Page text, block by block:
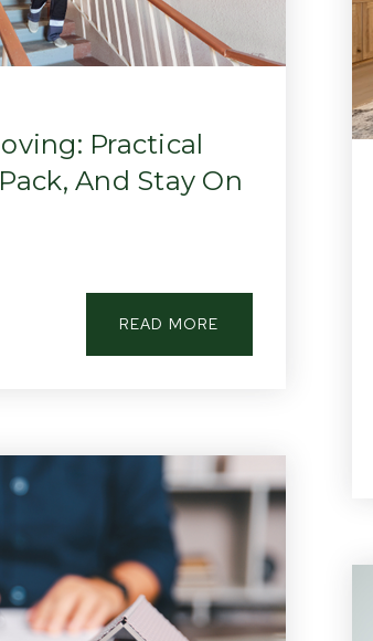
Practical
And Stay On
READ MORE